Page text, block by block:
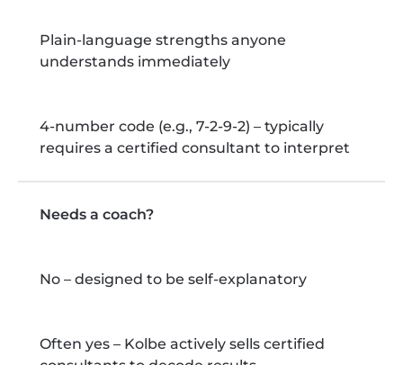
Plain-language strengths anyone
understands immediately
4-number code (e.g., 7-2-9-2) – typically
requires a certified consultant to interpret
Needs a coach?
No – designed to be self-explanatory
Often yes – Kolbe actively sells certified